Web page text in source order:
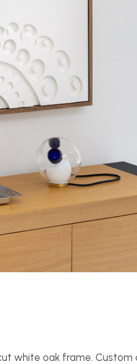
white oak frame. Custom